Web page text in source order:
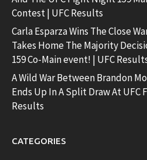
Contest | UFC Results
Carla Esparza Wins The Close
Takes Home The Majority
159 Co-Main event! | UFC
A Wild War Between Brandon
Ends Up In A Split Draw At UFC
Results
CATEGORIES